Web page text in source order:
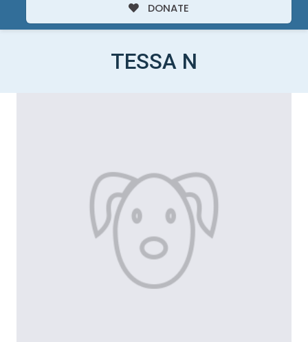
DONATE
TESSA N